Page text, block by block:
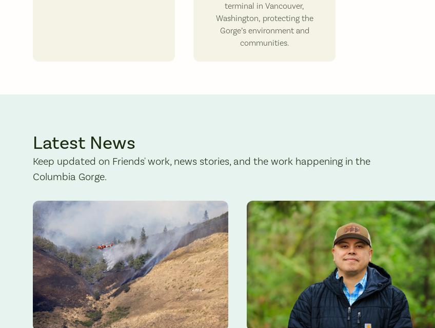
terminal in Vancouver,
Washington, protecting the
Gorge’s environment and
communities.
Latest News
Keep updated on Friends' work, news stories, and the work happening in the
Columbia Gorge.